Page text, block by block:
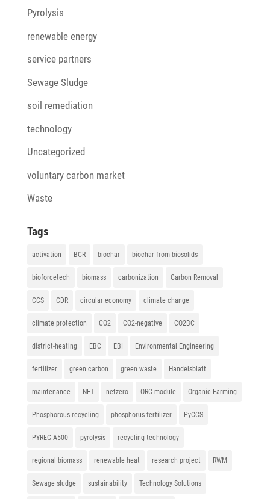
Pyrolysis
renewable energy
service partners
Sewage Sludge
soil remediation
technology
Uncategorized
voluntary carbon market
Waste
Tags
activation BCR biochar biochar from biosolids
bioforcetech biomass carbonization Carbon Removal
CCS CDR circular economy climate change
climate protection CO2 CO2-negative CO2BC
district-heating EBC EBI Environmental Engineering
fertilizer green carbon green waste Handelsblatt
maintenance NET netzero ORC module Organic Farming
Phosphorous recycling phosphorus fertilizer PyCCS
PYREG A500 pyrolysis recycling technology
regional biomass renewable heat research project RWM
Sewage sludge sustainability Technology Solutions